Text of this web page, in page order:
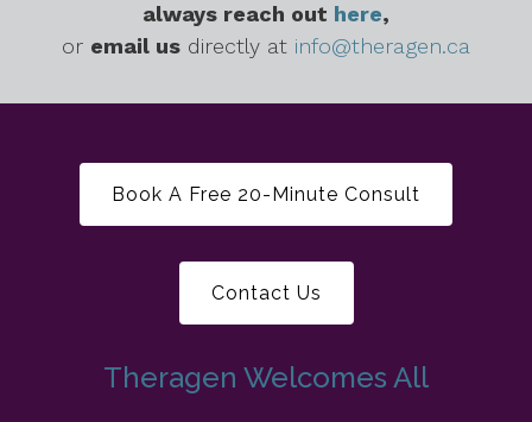
always reach out here,
or email us directly at info@theragen.ca
Book A Free 20-Minute Consult
Contact Us
Theragen Welcomes All